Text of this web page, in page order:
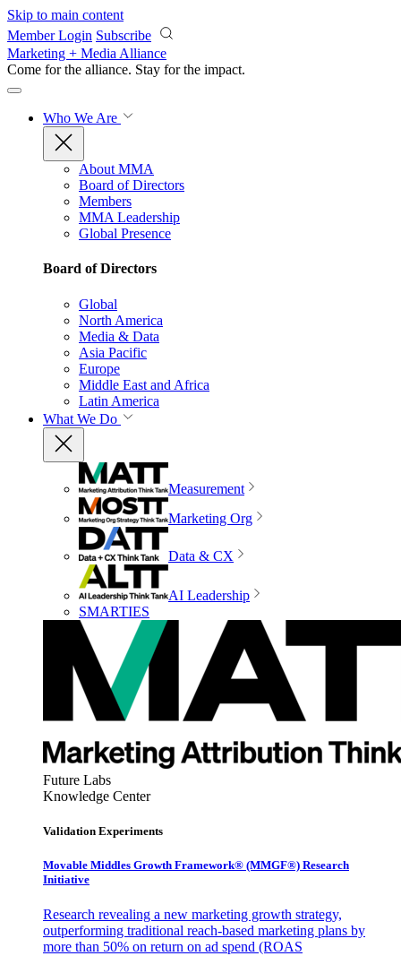
Skip to main content
Member Login Subscribe
Marketing + Media Alliance
Come for the alliance. Stay for the impact.
Who We Are
About MMA
Board of Directors
Members
MMA Leadership
Global Presence
Board of Directors
Global
North America
Media & Data
Asia Pacific
Europe
Middle East and Africa
Latin America
What We Do
Measurement
Marketing Org
Data & CX
AI Leadership
SMARTIES
Future Labs
Knowledge Center
Validation Experiments
Movable Middles Growth Framework® (MMGF®) Research
Initiative
Research revealing a new marketing growth strategy,
outperforming traditional reach-based marketing plans by
more than 50% on return on ad spend (ROAS